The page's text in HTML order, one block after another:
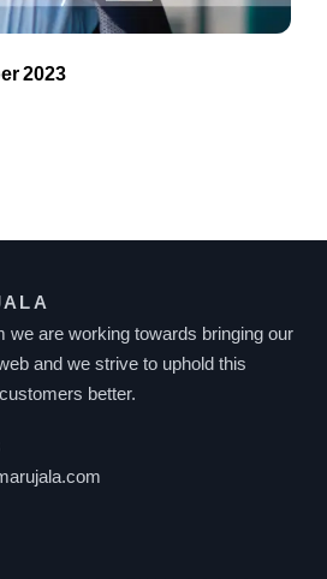
2023
we are working towards bringing our
and we strive to uphold this
better.